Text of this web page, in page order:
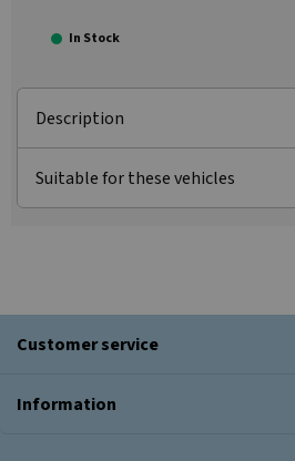
In Stock
Description
Suitable for these vehicles
Customer service
Information